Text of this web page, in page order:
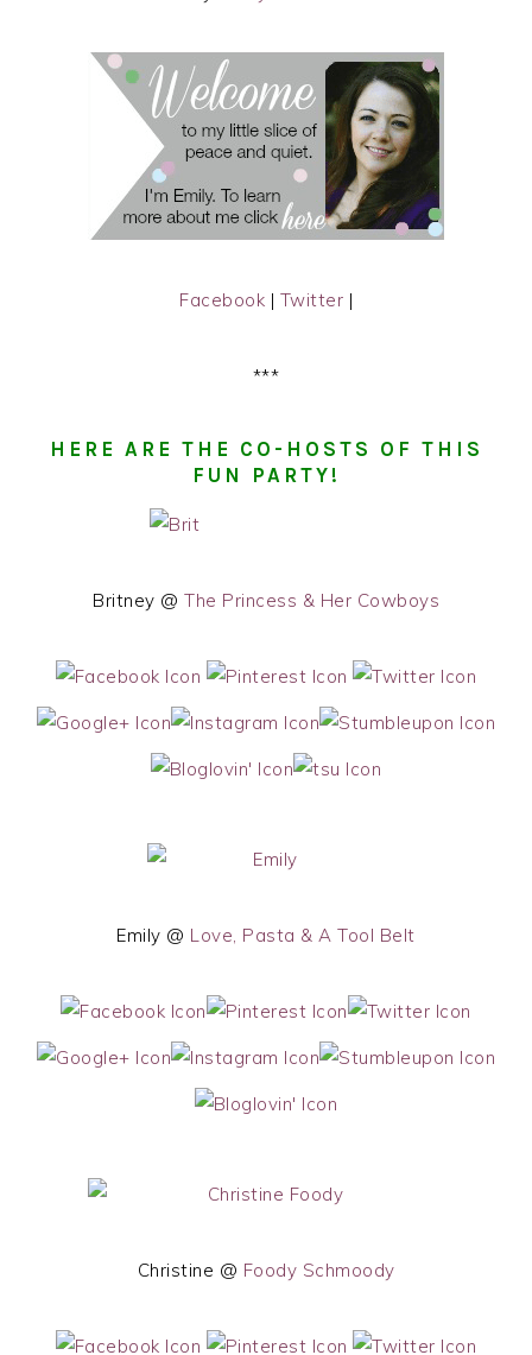
Facebook | Twitter |
***
HERE ARE THE CO-HOSTS OF THIS
FUN PARTY!
Britney @ The Princess & Her Cowboys
Emily @ Love, Pasta & A Tool Belt
Christine @ Foody Schmoody